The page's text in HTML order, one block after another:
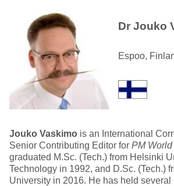
Dr Jouko
Espoo,
Jouko Vaskimo is an International
Senior Contributing Editor for PM World
graduated M.Sc. (Tech.) from Helsinki
Technology in 1992, and D.Sc. (Tech.)
University in 2016. He has held several